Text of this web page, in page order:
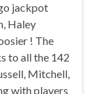
jackpot
Haley
! The
to all the 142
Mitchell,
with players